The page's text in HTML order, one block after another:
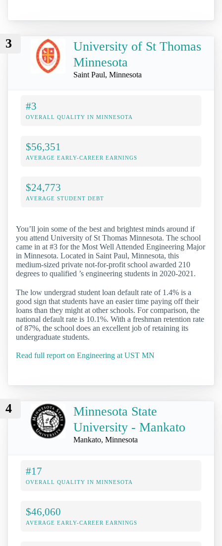
3
University of St Thomas
Minnesota
Saint Paul, Minnesota
#3
OVERALL QUALITY IN MINNESOTA
$56,351
AVERAGE EARLY-CAREER EARNINGS
$24,773
AVERAGE STUDENT DEBT
You’ll join some of the best and brightest minds around if
you attend University of St Thomas Minnesota. The school
came in at #3 for the Most Well Attended Engineering Major
in Minnesota. Located in Saint Paul, Minnesota, this
medium-sized private not-for-profit school awarded 210
degrees to qualified ’s engineering students in 2020-2021.
The low undergrad student loan default rate of 1.4% is a
good sign that students have an easier time paying off their
loans than they might at other schools. For comparison, the
national default rate is 10.1%. With a freshman retention rate
of 87%, the school does an excellent job of retaining its
undergraduate students.
Read full report on Engineering at UST MN
4
Minnesota State
University - Mankato
Mankato, Minnesota
#17
OVERALL QUALITY IN MINNESOTA
$46,060
AVERAGE EARLY-CAREER EARNINGS